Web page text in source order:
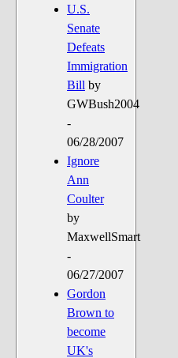
U.S.
Senate
Defeats
Immigration
Bill by
GWBush2004
-
06/28/2007
Ignore
Ann
Coulter
by
MaxwellSmart
-
06/27/2007
Gordon
Brown to
become
UK's